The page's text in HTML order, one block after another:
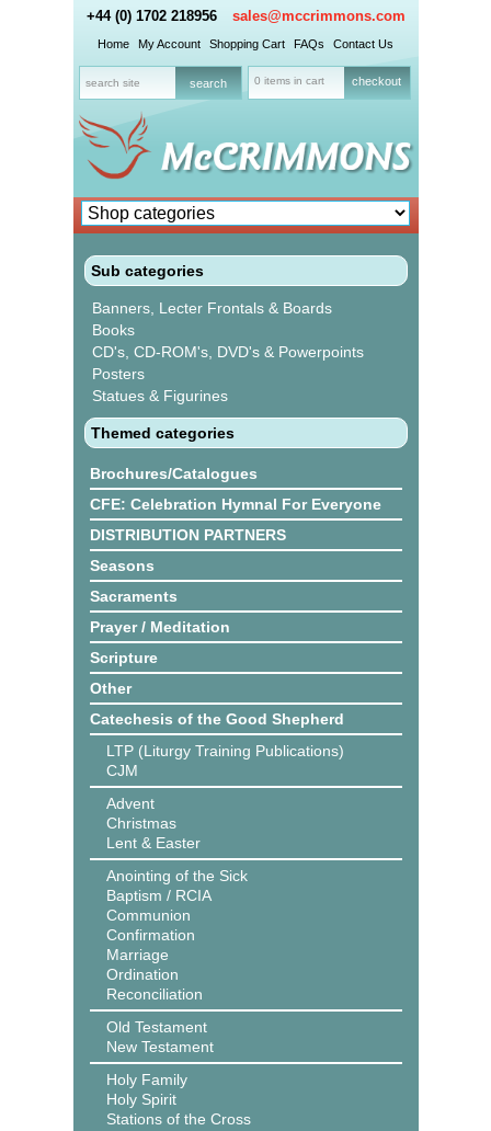
+44 (0) 1702 218956 sales@mccrimmons.com
Home My Account Shopping Cart FAQs Contact Us
0 items in cart checkout
Sub categories
Banners, Lecter Frontals & Boards
Books
CD's, CD-ROM's, DVD's & Powerpoints
Posters
Statues & Figurines
Themed categories
Brochures/Catalogues
CFE: Celebration Hymnal For Everyone
DISTRIBUTION PARTNERS
Seasons
Sacraments
Prayer / Meditation
Scripture
Other
Catechesis of the Good Shepherd
LTP (Liturgy Training Publications)
CJM
Advent
Christmas
Lent & Easter
Anointing of the Sick
Baptism / RCIA
Communion
Confirmation
Marriage
Ordination
Reconciliation
Old Testament
New Testament
Holy Family
Holy Spirit
Stations of the Cross